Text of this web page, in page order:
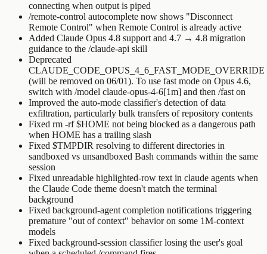
connecting when output is piped
/remote-control autocomplete now shows "Disconnect
Remote Control" when Remote Control is already active
Added Claude Opus 4.8 support and 4.7 → 4.8 migration
guidance to the /claude-api skill
Deprecated
CLAUDE_CODE_OPUS_4_6_FAST_MODE_OVERRIDE
(will be removed on 06/01). To use fast mode on Opus 4.6,
switch with /model claude-opus-4-6[1m] and then /fast on
Improved the auto-mode classifier's detection of data
exfiltration, particularly bulk transfers of repository contents
Fixed rm -rf $HOME not being blocked as a dangerous path
when HOME has a trailing slash
Fixed $TMPDIR resolving to different directories in
sandboxed vs unsandboxed Bash commands within the same
session
Fixed unreadable highlighted-row text in claude agents when
the Claude Code theme doesn't match the terminal
background
Fixed background-agent completion notifications triggering
premature "out of context" behavior on some 1M-context
models
Fixed background-session classifier losing the user's goal